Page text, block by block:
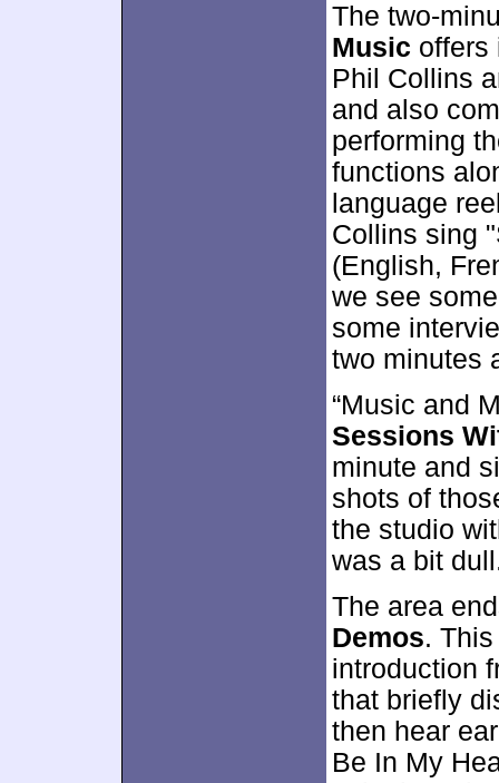
The two-
Music offers
Phil Collins
and also
performing
functions
language
Collins sing
(English,
we see
some
two minutes
“Music and
Sessions
minute and
shots of
the studio
was a bit
The area
Demos.
introduction
that briefly
then hear
Be In My